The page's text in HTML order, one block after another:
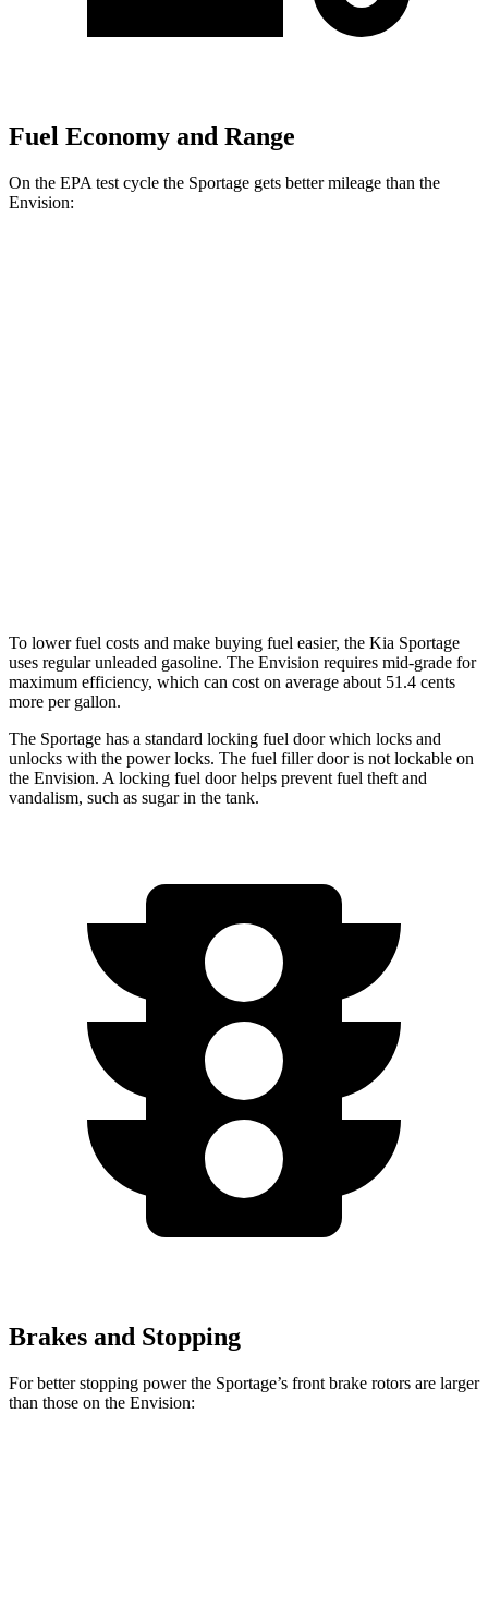
Fuel Economy and Range
On the EPA test cycle the Sportage gets better mileage than the
Envision:
To lower fuel costs and make buying fuel easier, the Kia Sportage
uses regular unleaded gasoline. The Envision requires mid-grade for
maximum efficiency, which can cost on average about 51.4 cents
more per gallon.
The Sportage has a standard locking fuel door which locks and
unlocks with the power locks. The fuel filler door is not lockable on
the Envision. A locking fuel door helps prevent fuel theft and
vandalism, such as sugar in the tank.
Brakes and Stopping
For better stopping power the Sportage’s front brake rotors are larger
than those on the Envision: